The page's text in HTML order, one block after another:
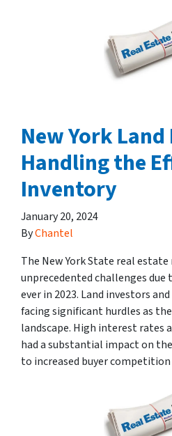
New York
Handling the
Inventory
January 20, 2024
ByChantel
The New York State real
unprecedented challenges
ever in 2023. Land investors
facing significant hurdles as
landscape. High interest rates
had a substantial impact on
to increased buyer